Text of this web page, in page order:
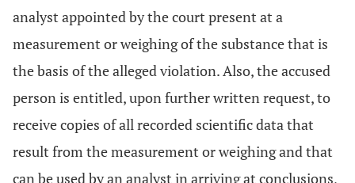
analyst appointed by the court present at a
measurement or weighing of the substance that is
the basis of the alleged violation. Also, the accused
person is entitled, upon further written request, to
receive copies of all recorded scientific data that
result from the measurement or weighing and that
can be used by an analyst in arriving at conclusions,